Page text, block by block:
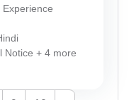
Experience
Notice + 4 more